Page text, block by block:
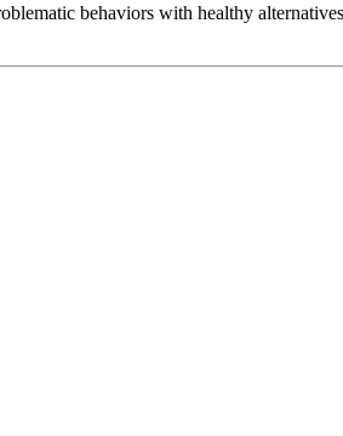
behaviors with healthy